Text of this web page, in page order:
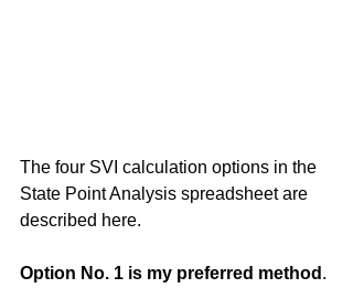
The four SVI calculation options in the
State Point Analysis spreadsheet are
described here.
Option No. 1 is my preferred method .